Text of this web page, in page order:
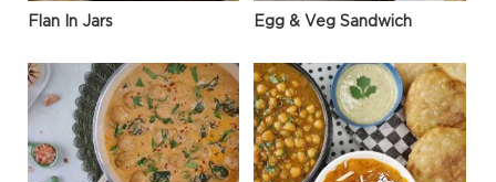
Flan In Jars Egg & Veg Sandwich